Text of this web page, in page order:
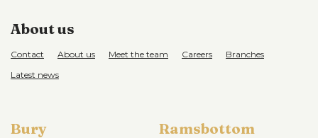
About us
Contact About us Meet the team Careers
Branches
Latest news
Bury Ramsbottom